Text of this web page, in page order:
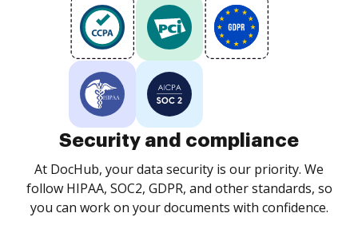
Security and compliance
At DocHub, your data security is our priority. We
follow HIPAA, SOC2, GDPR, and other standards, so
you can work on your documents with confidence.